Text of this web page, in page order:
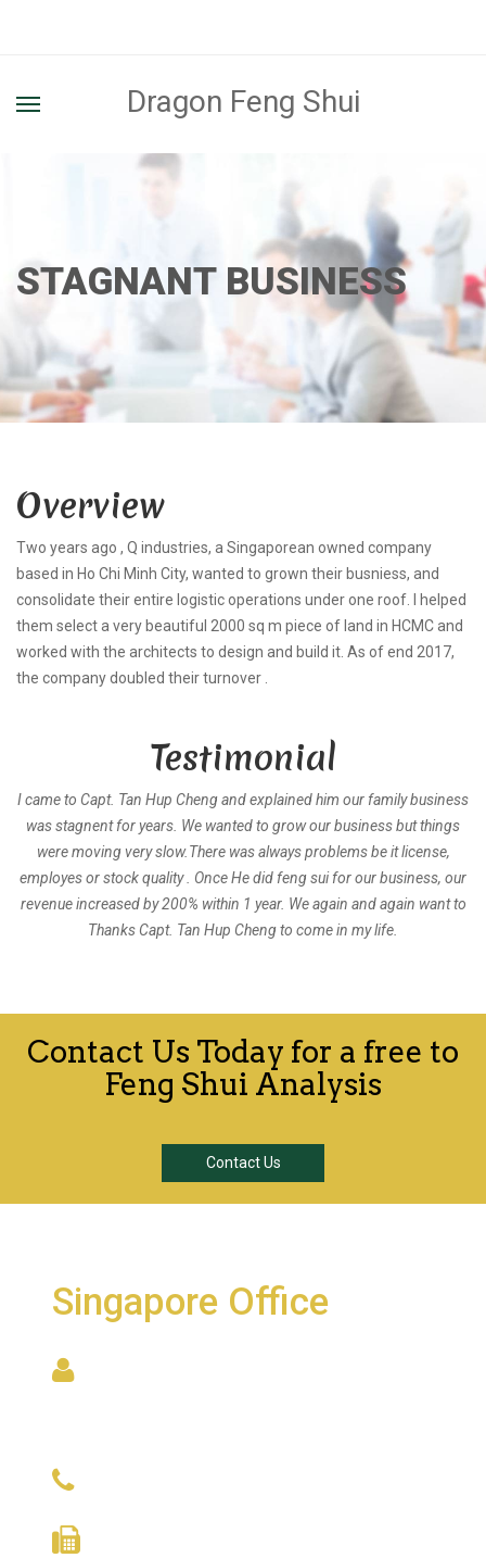
Dragon Feng Shui
STAGNANT BUSINESS
Overview
Two years ago , Q industries, a Singaporean owned company
based in Ho Chi Minh City, wanted to grown their busniess, and
consolidate their entire logistic operations under one roof. I helped
them select a very beautiful 2000 sq m piece of land in HCMC and
worked with the architects to design and build it. As of end 2017,
the company doubled their turnover .
Testimonial
I came to Capt. Tan Hup Cheng and explained him our family business
was stagnent for years. We wanted to grow our business but things
were moving very slow.There was always problems be it license,
employes or stock quality . Once He did feng sui for our business, our
revenue increased by 200% within 1 year. We again and again want to
Thanks Capt. Tan Hup Cheng to come in my life.
Contact Us Today for a free to
Feng Shui Analysis
Contact Us
Singapore Office